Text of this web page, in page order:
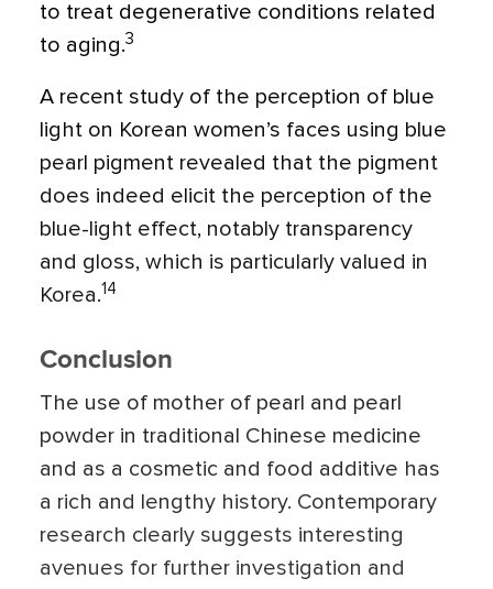
to treat degenerative conditions related
to aging.3
A recent study of the perception of blue
light on Korean women’s faces using blue
pearl pigment revealed that the pigment
does indeed elicit the perception of the
blue-light effect, notably transparency
and gloss, which is particularly valued in
Korea.14
Conclusion
The use of mother of pearl and pearl
powder in traditional Chinese medicine
and as a cosmetic and food additive has
a rich and lengthy history. Contemporary
research clearly suggests interesting
avenues for further investigation and